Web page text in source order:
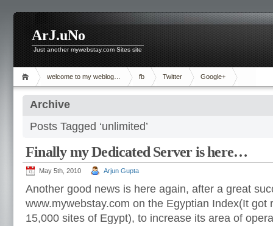
ArJ.uNo
Just another mywebstay.com Sites site
welcome to my weblog… fb Twitter Google+
Archive
Posts Tagged ‘unlimited’
Finally my Dedicated Server is here…
May 5th, 2010 Arjun Gupta
Another good news is here again, after a great
www.mywebstay.com on the Egyptian Index(It got
15,000 sites of Egypt), to increase its area of